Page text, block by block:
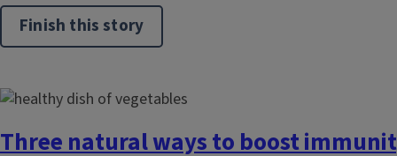
Finish this story
Three natural ways to boost